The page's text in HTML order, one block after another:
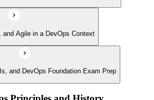
and Agile in a DevOps Context
and DevOps Foundation Exam Prep